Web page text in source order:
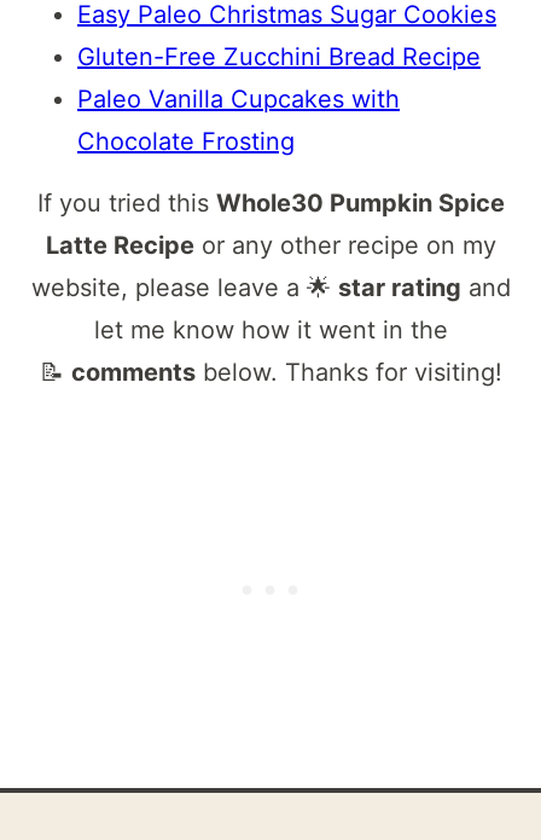
Easy Paleo Christmas Sugar Cookies
Gluten-Free Zucchini Bread Recipe
Paleo Vanilla Cupcakes with
Chocolate Frosting
If you tried this Whole30 Pumpkin Spice
Latte Recipeor any other recipe on my
website, please leave a 🌟 star rating and
let me know how it went in the
📝 commentsbelow. Thanks for visiting!